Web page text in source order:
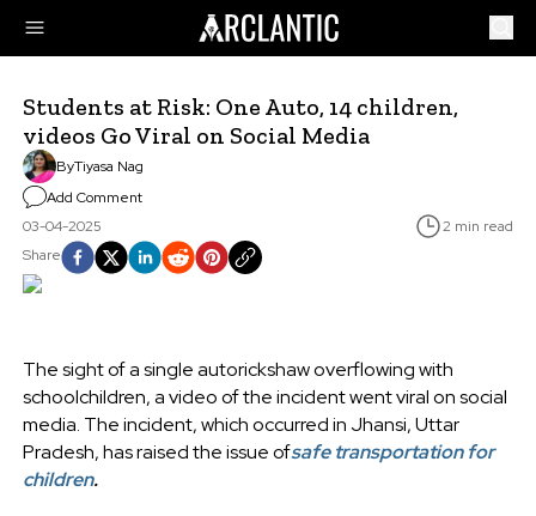
Students at Risk: One Auto, 14 children,
videos Go Viral on Social Media
ByTiyasa Nag
Add Comment
03-04-2025
2 min read
Share
The sight of a single autorickshaw overflowing with
schoolchildren, a video of the incident went viral on social
media. The incident, which occurred in Jhansi, Uttar
Pradesh, has raised the issue ofsafe transportation for
children.